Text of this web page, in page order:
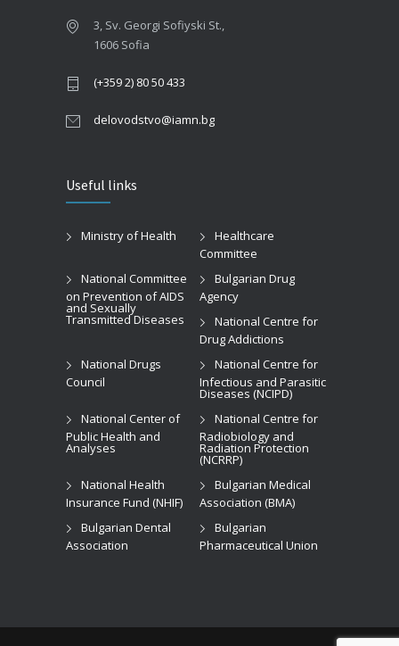
3, Sv. Georgi Sofiyski St.,
1606 Sofia
(+359 2) 80 50 433
delovodstvo@iamn.bg
Useful links
Ministry of Health
Healthcare
Committee
National Committee
on Prevention of AIDS
and Sexually
Transmitted Diseases
Bulgarian Drug
Agency
National Centre for
Drug Addictions
National Drugs
Council
National Centre for
Infectious and Parasitic
Diseases (NCIPD)
National Center of
Public Health and
Analyses
National Centre for
Radiobiology and
Radiation Protection
(NCRRP)
National Health
Insurance Fund (NHIF)
Bulgarian Medical
Association (BMA)
Bulgarian Dental
Association
Bulgarian
Pharmaceutical Union